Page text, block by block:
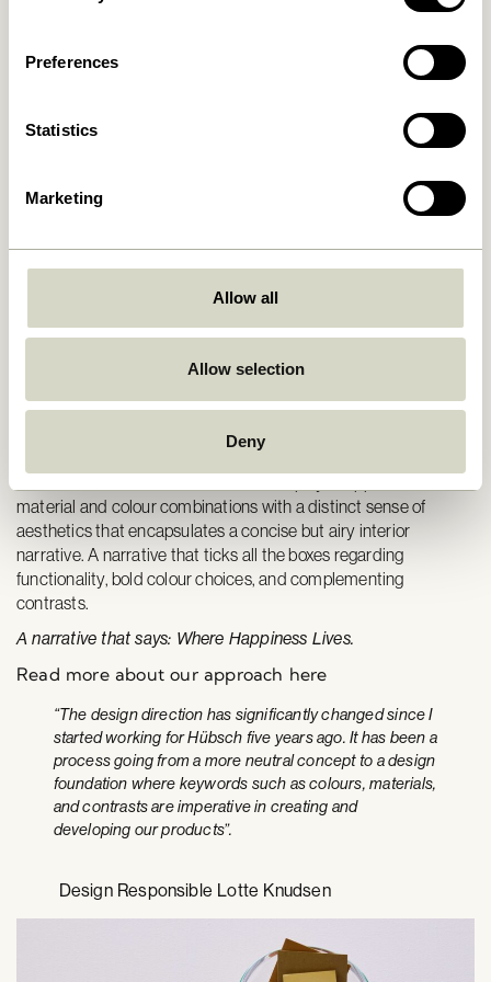
Preferences
Statistics
Marketing
Allow all
Allow selection
Deny
Design Approach
material and colour combinations with a distinct sense of
aesthetics that encapsulates a concise but airy interior
narrative. A narrative that ticks all the boxes regarding
functionality, bold colour choices, and comple­menting
contrasts.
A narrative that says: Where Happiness Lives.
Read more about our approach here
“The design direction has significantly changed since I
started working for Hübsch five years ago. It has been a
process going from a more neutral concept to a design
foundation where keywords such as colours, materials,
and contrasts are imperative in creating and
developing our products”.
Design Responsible Lotte Knudsen